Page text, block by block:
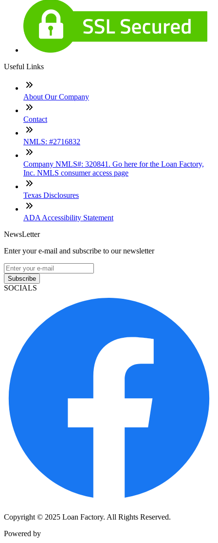
Useful Links
About Our Company
Contact
NMLS: #2716832
Company NMLS#: 320841. Go here for the Loan Factory,
Inc. NMLS consumer access page
Texas Disclosures
ADA Accessibility Statement
NewsLetter
Enter your e-mail and subscribe to our newsletter
Subscribe
SOCIALS
Copyright © 2025 Loan Factory. All Rights Reserved.
Powered by